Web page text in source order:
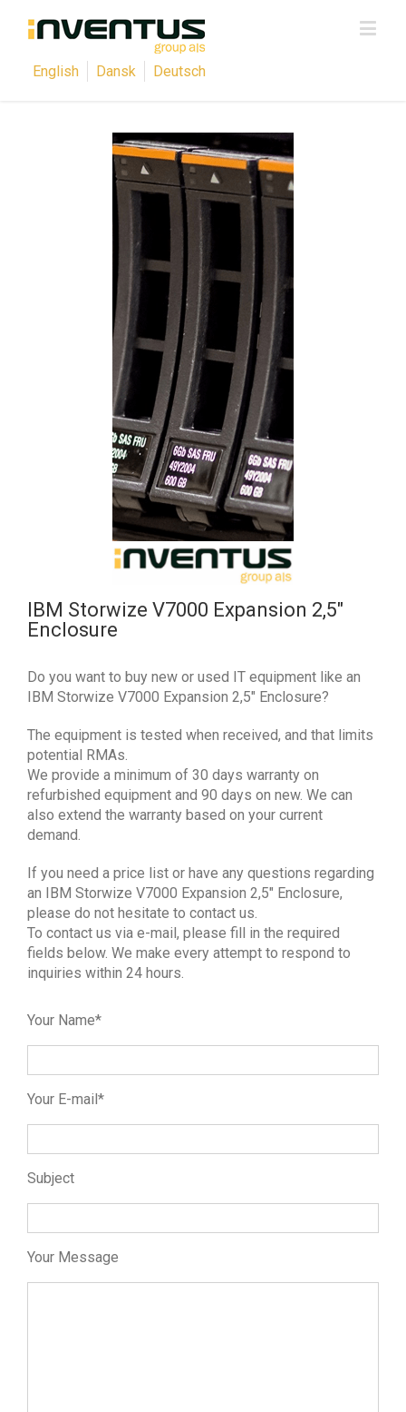
English Dansk Deutsch
IBM Storwize V7000 Expansion 2,5″
Enclosure
Do you want to buy new or used IT equipment like an
IBM Storwize V7000 Expansion 2,5″ Enclosure?
The equipment is tested when received, and that limits
potential RMAs.
We provide a minimum of 30 days warranty on
refurbished equipment and 90 days on new. We can
also extend the warranty based on your current
demand.
If you need a price list or have any questions regarding
an IBM Storwize V7000 Expansion 2,5″ Enclosure,
please do not hesitate to contact us.
To contact us via e-mail, please fill in the required
fields below. We make every attempt to respond to
inquiries within 24 hours.
Your Name*
Your E-mail*
Subject
Your Message